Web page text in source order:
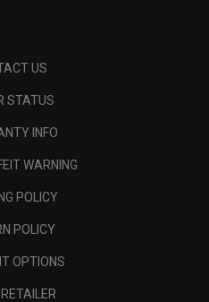
US
STATUS
INFO
WARNING
POLICY
POLICY
OPTIONS